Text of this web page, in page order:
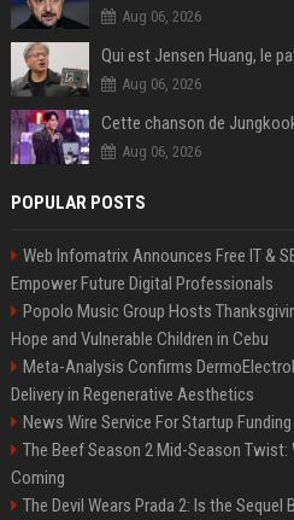
Aug 06, 2026
Aug 06, 2026
Aug 06, 2026
POPULAR POSTS
Web Infomatrix Announces Free IT &
Empower Future Digital Professionals
Popolo Music Group Hosts
Hope and Vulnerable Children in Cebu
Meta-Analysis Confirms
Delivery in Regenerative Aesthetics
News Wire Service For Startup
The Beef Season 2 Mid-Season Twist:
Coming
The Devil Wears Prada 2: Is the Sequel